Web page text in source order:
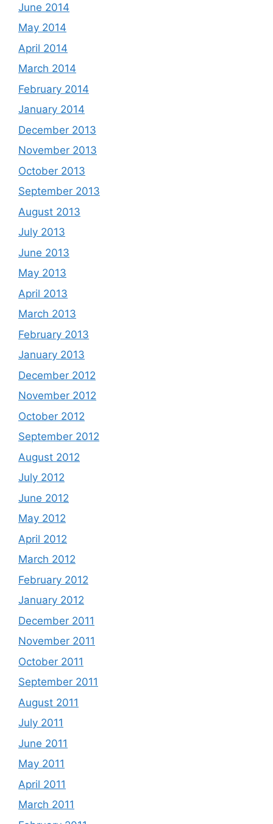
June 2014
May 2014
April 2014
March 2014
February 2014
January 2014
December 2013
November 2013
October 2013
September 2013
August 2013
July 2013
June 2013
May 2013
April 2013
March 2013
February 2013
January 2013
December 2012
November 2012
October 2012
September 2012
August 2012
July 2012
June 2012
May 2012
April 2012
March 2012
February 2012
January 2012
December 2011
November 2011
October 2011
September 2011
August 2011
July 2011
June 2011
May 2011
April 2011
March 2011